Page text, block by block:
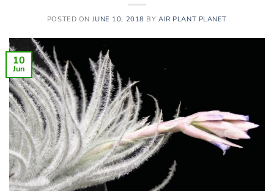
POSTED ON JUNE 10, 2018 BYAIR PLANT PLANET
10
Jun